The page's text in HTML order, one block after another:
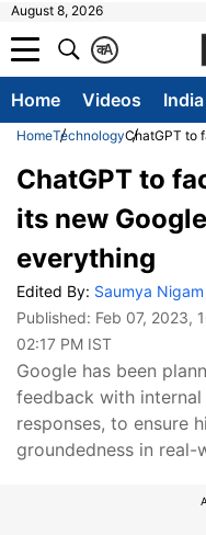
August 8, 2026
A
क
Home Videos India
HomeTechnologyChatGPT to
ChatGPT to
its new
everything
Edited By: Saumya Nigam
Published: Feb 07, 2023,
02:17 PM IST
Google has been
feedback with
responses, to ensure
groundedness in